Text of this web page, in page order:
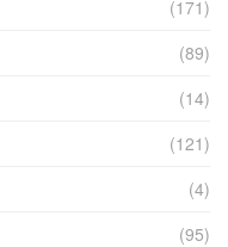
(171)
(89)
(14)
(121)
(4)
(95)